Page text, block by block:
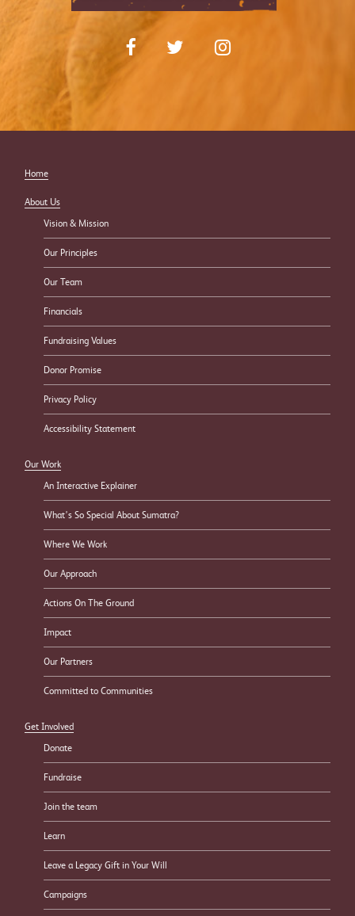
Home
About Us
Vision & Mission
Our Principles
Our Team
Financials
Fundraising Values
Donor Promise
Privacy Policy
Accessibility Statement
Our Work
An Interactive Explainer
What’s So Special About Sumatra?
Where We Work
Our Approach
Actions On The Ground
Impact
Our Partners
Committed to Communities
Get Involved
Donate
Fundraise
Join the team
Learn
Leave a Legacy Gift in Your Will
Campaigns